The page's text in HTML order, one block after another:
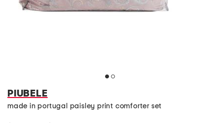
PIUBELE
made in portugal paisley print comforter set